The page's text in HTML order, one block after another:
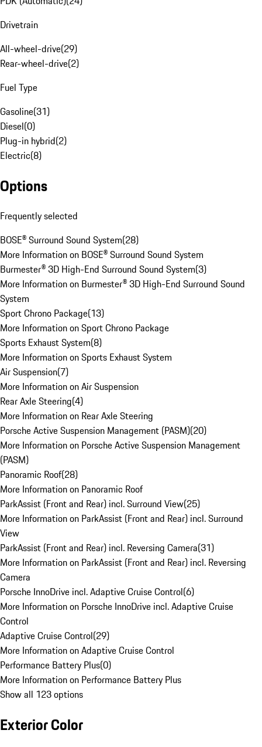
Drivetrain
All-wheel-drive(29)
Rear-wheel-drive(2)
Fuel Type
Gasoline(31)
Diesel(0)
Plug-in hybrid(2)
Electric(8)
Options
Frequently selected
BOSE® Surround Sound System(28)
More Information on BOSE® Surround Sound System
Burmester® 3D High-End Surround Sound System(3)
More Information on Burmester® 3D High-End Surround Sound
System
Sport Chrono Package(13)
More Information on Sport Chrono Package
Sports Exhaust System(8)
More Information on Sports Exhaust System
Air Suspension(7)
More Information on Air Suspension
Rear Axle Steering(4)
More Information on Rear Axle Steering
Porsche Active Suspension Management (PASM)(20)
More Information on Porsche Active Suspension Management
(PASM)
Panoramic Roof(28)
More Information on Panoramic Roof
ParkAssist (Front and Rear) incl. Surround View(25)
More Information on ParkAssist (Front and Rear) incl. Surround
View
ParkAssist (Front and Rear) incl. Reversing Camera(31)
More Information on ParkAssist (Front and Rear) incl. Reversing
Camera
Porsche InnoDrive incl. Adaptive Cruise Control(6)
More Information on Porsche InnoDrive incl. Adaptive Cruise
Control
Adaptive Cruise Control(29)
More Information on Adaptive Cruise Control
Performance Battery Plus(0)
More Information on Performance Battery Plus
Show all 123 options
Exterior Color